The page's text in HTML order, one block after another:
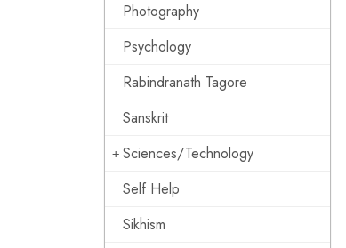
Photography
Psychology
Rabindranath Tagore
Sanskrit
Sciences/Technology
Self Help
Sikhism